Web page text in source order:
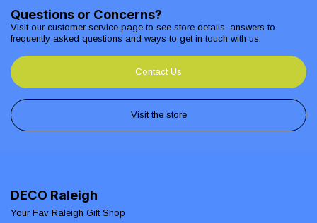
Questions or Concerns?
Visit our customer service page to see store details, answers to
frequently asked questions and ways to get in touch with us.
Contact Us
Visit the store
DECO Raleigh
Your Fav Raleigh Gift Shop